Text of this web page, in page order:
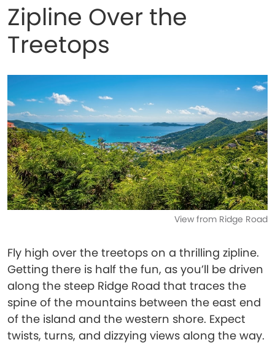
Zipline Over the
Treetops
View from Ridge Road
Fly high over the treetops on a thrilling zipline.
Getting there is half the fun, as you’ll be driven
along the steep Ridge Road that traces the
spine of the mountains between the east end
of the island and the western shore. Expect
twists, turns, and dizzying views along the way.